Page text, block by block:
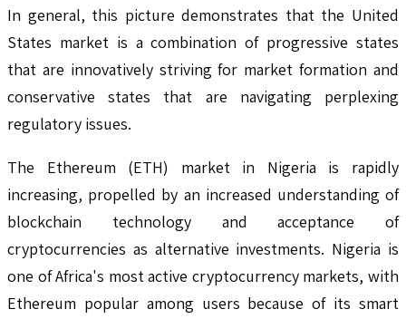
In general, this picture demonstrates that the United
States market is a combination of progressive states
that are innovatively striving for market formation and
conservative states that are navigating perplexing
regulatory issues.
The Ethereum (ETH) market in Nigeria is rapidly
increasing, propelled by an increased understanding of
blockchain technology and acceptance of
cryptocurrencies as alternative investments. Nigeria is
one of Africa's most active cryptocurrency markets, with
Ethereum popular among users because of its smart